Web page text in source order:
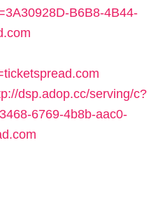
B6B8-4B44-
dsp.adop.cc/serving/c?
6769-4b8b-aac0-